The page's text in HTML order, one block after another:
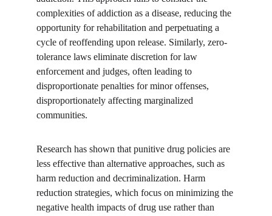
complexities of addiction as a disease, reducing the
opportunity for rehabilitation and perpetuating a
cycle of reoffending upon release. Similarly, zero-
tolerance laws eliminate discretion for law
enforcement and judges, often leading to
disproportionate penalties for minor offenses,
disproportionately affecting marginalized
communities.
Research has shown that punitive drug policies are
less effective than alternative approaches, such as
harm reduction and decriminalization. Harm
reduction strategies, which focus on minimizing the
negative health impacts of drug use rather than